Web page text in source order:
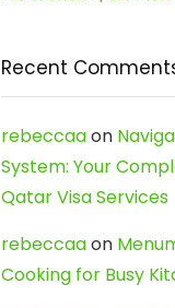
Recent
rebeccaaon
System: Your
Qatar Visa Services
rebeccaaon
Cooking for Busy